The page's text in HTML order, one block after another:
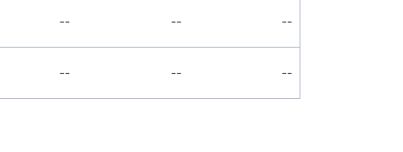
-- -- --
-- -- --